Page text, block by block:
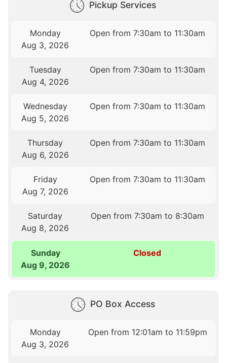
Pickup Services
Monday
Aug 3, 2026
Open from 7:30am to 11:30am
Tuesday
Aug 4, 2026
Open from 7:30am to 11:30am
Wednesday
Aug 5, 2026
Open from 7:30am to 11:30am
Thursday
Aug 6, 2026
Open from 7:30am to 11:30am
Friday
Aug 7, 2026
Open from 7:30am to 11:30am
Saturday
Aug 8, 2026
Open from 7:30am to 8:30am
Sunday
Aug 9, 2026
Closed
PO Box Access
Monday
Aug 3, 2026
Open from 12:01am to 11:59pm